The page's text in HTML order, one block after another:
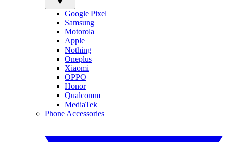
Google Pixel
Samsung
Motorola
Apple
Nothing
Oneplus
Xiaomi
OPPO
Honor
Qualcomm
MediaTek
Phone Accessories